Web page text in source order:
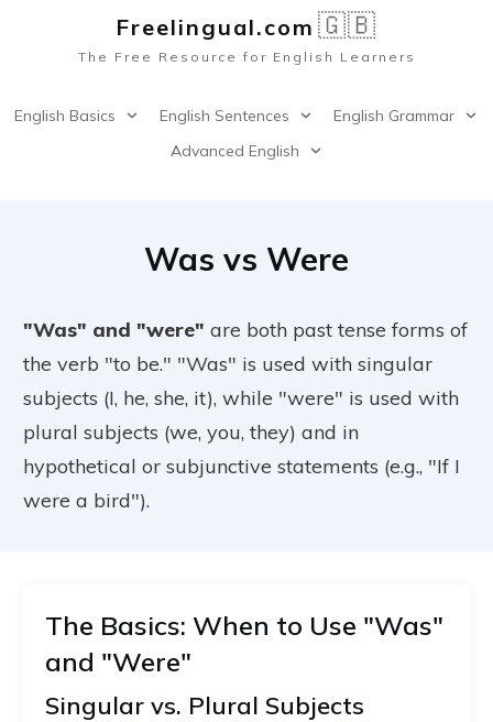
Freelingual.com 🇬🇧
The Free Resource for English Learners
English Basics English Sentences
English Grammar
Advanced English
Was vs Were
"Was" and "were" are both past tense forms of
the verb "to be." "Was" is used with singular
subjects (I, he, she, it), while "were" is used with
plural subjects (we, you, they) and in
hypothetical or subjunctive statements (e.g., "If I
were a bird").
The Basics: When to Use "Was"
and "Were"
Singular vs. Plural Subjects